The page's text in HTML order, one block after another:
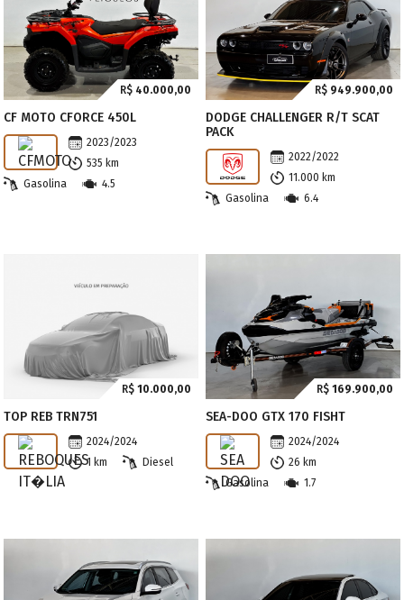
R$ 40.000,00
CF MOTO CFORCE 450L
2023/2023
535 km
Gasolina
4.5
R$ 949.900,00
DODGE CHALLENGER R/T SCAT
PACK
2022/2022
11.000 km
Gasolina
6.4
R$ 10.000,00
TOP REB TRN751
2024/2024
1 km
Diesel
R$ 169.900,00
SEA-DOO GTX 170 FISHT
2024/2024
26 km
Gasolina
1.7